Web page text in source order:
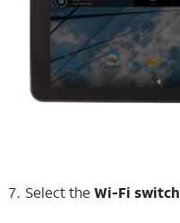
Select the Wi-Fi switch